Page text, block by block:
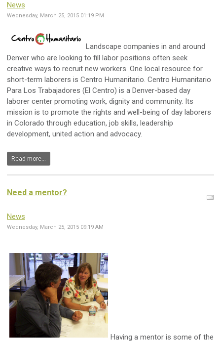
News
Wednesday, March 25, 2015 01:19 PM
Landscape companies in and around
Denver who are looking to fill labor positions often seek
creative ways to recruit new workers. One local resource for
short-term laborers is Centro Humanitario. Centro Humanitario
Para Los Trabajadores (El Centro) is a Denver-based day
laborer center promoting work, dignity and community. Its
mission is to promote the rights and well-being of day laborers
in Colorado through education, job skills, leadership
development, united action and advocacy.
Read more...
Need a mentor?
News
Wednesday, March 25, 2015 09:19 AM
Having a mentor is some of the